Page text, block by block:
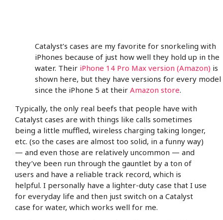
Catalyst’s cases are my favorite for snorkeling with
iPhones because of just how well they hold up in the
water. Their iPhone 14 Pro Max version (Amazon) is
shown here, but they have versions for every model
since the iPhone 5 at their Amazon store.
Typically, the only real beefs that people have with
Catalyst cases are with things like calls sometimes
being a little muffled, wireless charging taking longer,
etc. (so the cases are almost too solid, in a funny way)
— and even those are relatively uncommon — and
they’ve been run through the gauntlet by a ton of
users and have a reliable track record, which is
helpful. I personally have a lighter-duty case that I use
for everyday life and then just switch on a Catalyst
case for water, which works well for me.